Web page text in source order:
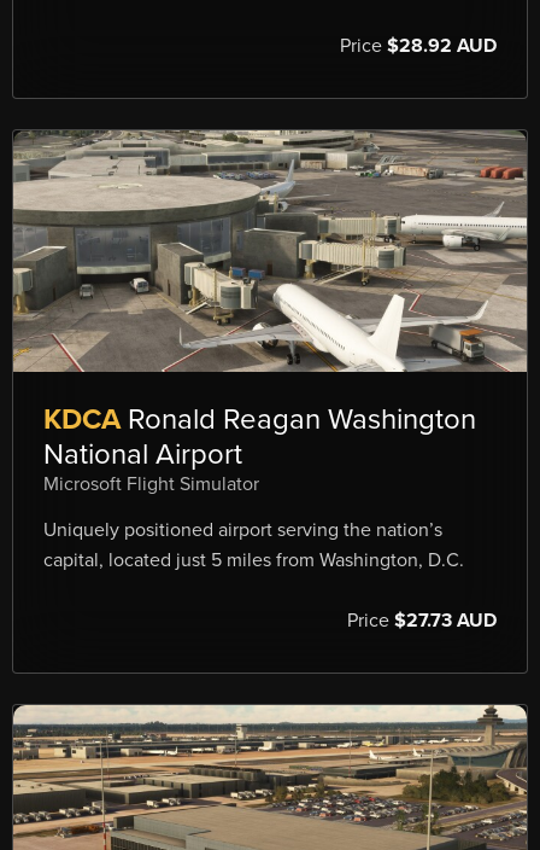
Price $28.92 AUD
KDCARonald Reagan Washington
National Airport
Microsoft Flight Simulator
Uniquely positioned airport serving the nation’s
capital, located just 5 miles from Washington, D.C.
Price $27.73 AUD